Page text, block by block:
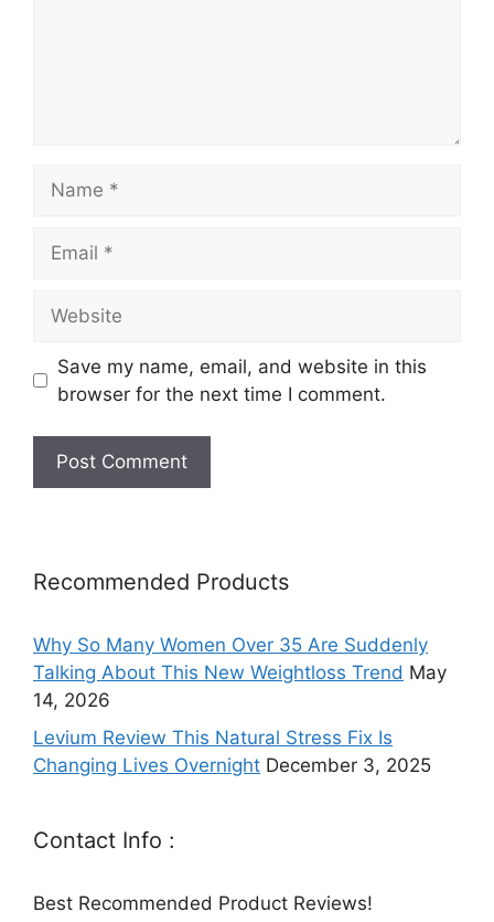
Save my name, email, and website in this
browser for the next time I comment.
Recommended Products
Why So Many Women Over 35 Are Suddenly
Talking About This New Weightloss Trend May
14, 2026
Levium Review This Natural Stress Fix Is
Changing Lives Overnight December 3, 2025
Contact Info :
Best Recommended Product Reviews!